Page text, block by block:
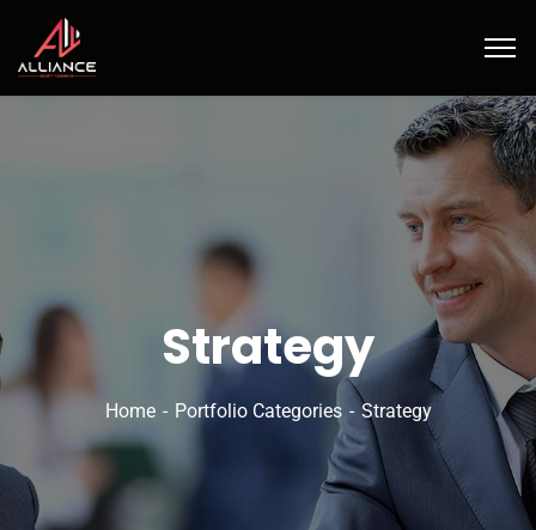
Strategy
Home Portfolio Categories Strategy